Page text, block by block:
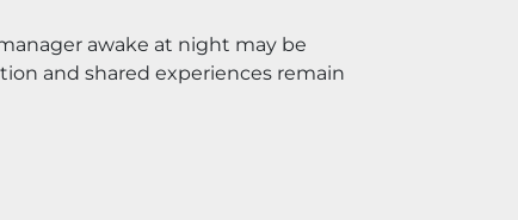
awake at night may be
and shared experiences remain